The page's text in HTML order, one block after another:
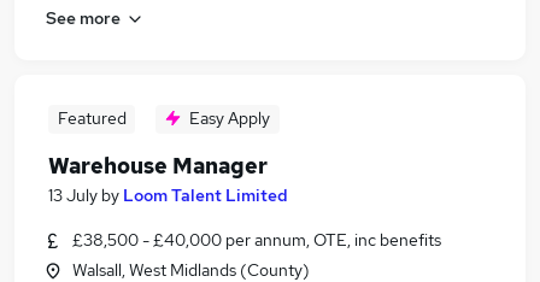
See more
Featured Easy Apply
Warehouse Manager
13 July by Loom Talent Limited
£38,500 - £40,000 per annum, OTE, inc benefits
Walsall, West Midlands (County)